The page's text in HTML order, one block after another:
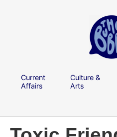
Current
Affairs
Culture &
Arts